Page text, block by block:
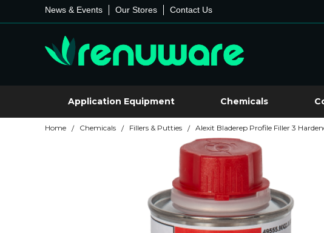
News & Events Our Stores Contact Us
Application Equipment Chemicals
Home / Chemicals / Fillers & Putties / Alexit Bladerep Profile Filler 3